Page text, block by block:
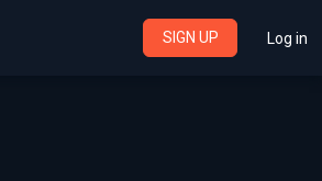
SIGN UP Log in